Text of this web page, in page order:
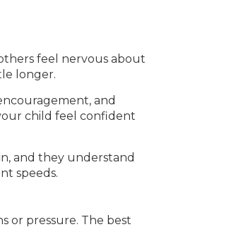
feel nervous about
longer.
and
child feel confident
and they understand
speeds.
or pressure. The best